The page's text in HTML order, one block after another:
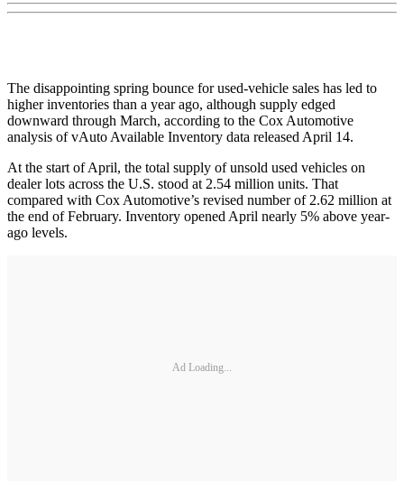
The disappointing spring bounce for used-vehicle sales has led to
higher inventories than a year ago, although supply edged
downward through March, according to the Cox Automotive
analysis of vAuto Available Inventory data released April 14.
At the start of April, the total supply of unsold used vehicles on
dealer lots across the U.S. stood at 2.54 million units. That
compared with Cox Automotive’s revised number of 2.62 million at
the end of February. Inventory opened April nearly 5% above year-
ago levels.
Ad Loading...